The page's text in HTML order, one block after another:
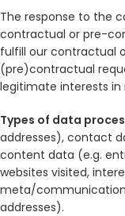
The response to the
contractual or pre-
fulfill our contractual
(pre)contractual
legitimate interests in
Types of data
addresses), contact
content data (e.g.
websites visited,
meta/communication
addresses).